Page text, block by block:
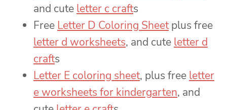
and cute letter c crafts
Free Letter D Coloring Sheetplus free
letter d worksheets, and cute letter d
crafts
Letter E coloring sheet, plus free letter
e worksheets for kindergarten, and